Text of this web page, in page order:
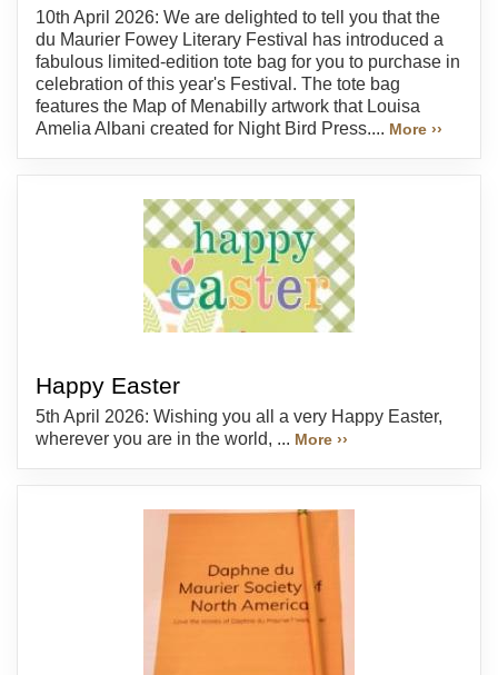
10th April 2026: We are delighted to tell you that the
du Maurier Fowey Literary Festival has introduced a
fabulous limited-edition tote bag for you to purchase in
celebration of this year's Festival. The tote bag
features the Map of Menabilly artwork that Louisa
Amelia Albani created for Night Bird Press.... More ››
Happy Easter
5th April 2026: Wishing you all a very Happy Easter,
wherever you are in the world, ... More ››